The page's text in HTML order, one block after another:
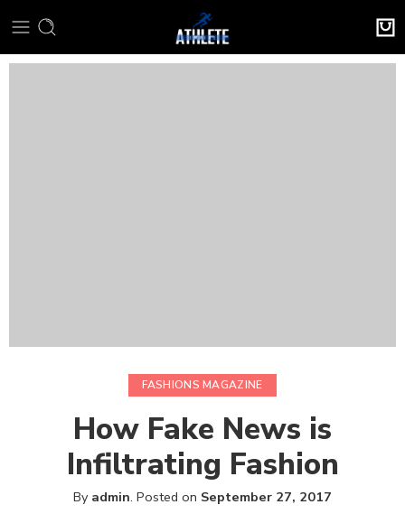
FASHIONS MAGAZINE
How Fake News is
Infiltrating Fashion
By admin. Posted on September 27, 2017